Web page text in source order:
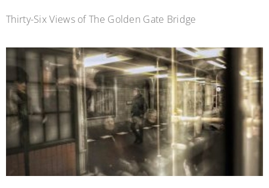
Thirty-Six Views of The Golden Gate Bridge